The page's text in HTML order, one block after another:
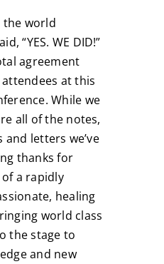
the world
“YES. WE DID!”
agreement
at this
While we
all of the notes,
and letters we’ve
thanks for
a rapidly
healing
world class
the stage to
and new